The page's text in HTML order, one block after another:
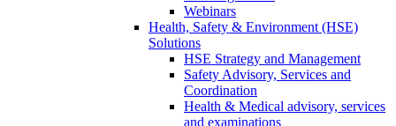
Webinars
Health, Safety & Environment (HSE)
Solutions
HSE Strategy and Management
Safety Advisory, Services and
Coordination
Health & Medical advisory, services
and examinations